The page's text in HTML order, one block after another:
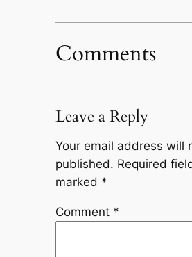
Comments
Leave a Reply
Your email address will
published. Required
marked *
Comment *